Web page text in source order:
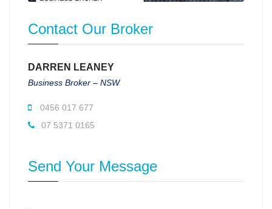
Contact Our Broker
DARREN LEANEY
Business Broker – NSW
0456 017 677
07 5371 0165
Send Your Message